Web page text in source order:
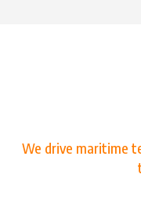
We drive maritime